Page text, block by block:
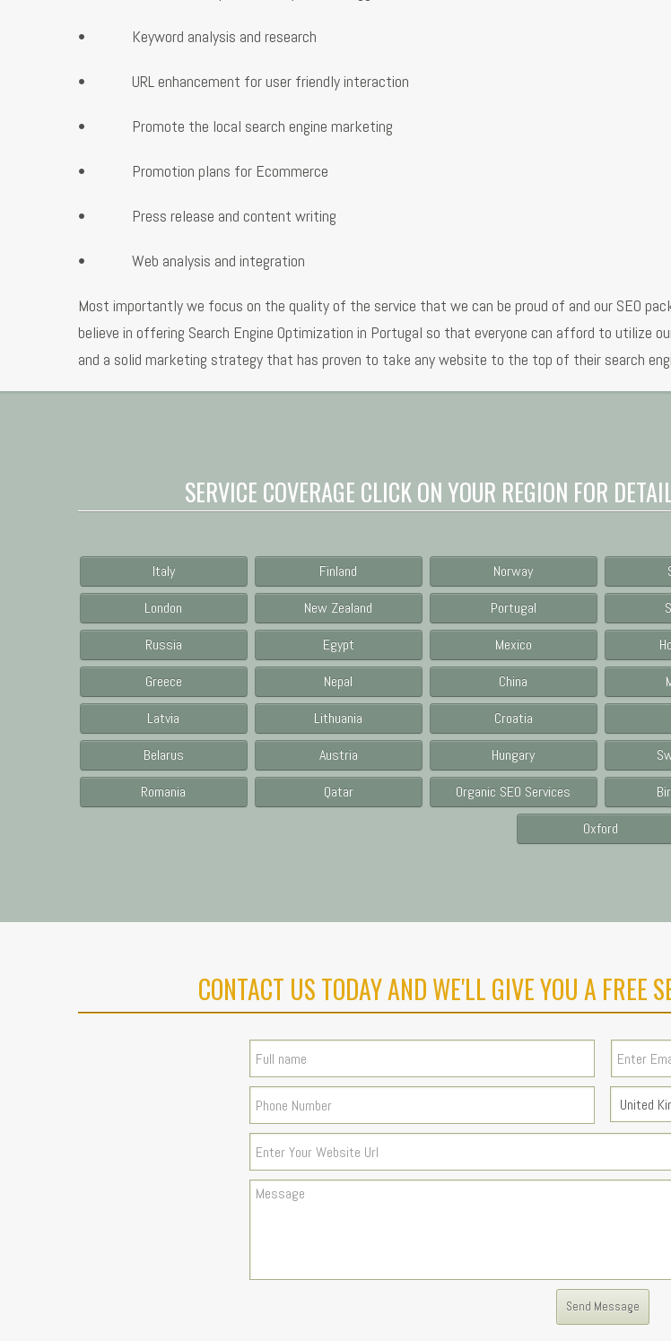
• Keyword analysis and research
• URL enhancement for user friendly interaction
• Promote the local search engine marketing
• Promotion plans for Ecommerce
• Press release and content writing
• Web analysis and integration
Most importantly we focus on the quality of the service that we can be proud of and our SEO
believe in offering Search Engine Optimization in Portugal so that everyone can afford to utilize
and a solid marketing strategy that has proven to take any website to the top of their search
SERVICE COVERAGE CLICK ON YOUR REGION FOR
Italy Finland Norway
London
New Zealand Portugal
Russia
Egypt Mexico
Greece
Nepal China
Latvia
Lithuania Croatia
Belarus
Austria Hungary
Romania
Qatar Organic SEO Services
Oxford
CONTACT US TODAY AND WE'LL GIVE YOU A FREE